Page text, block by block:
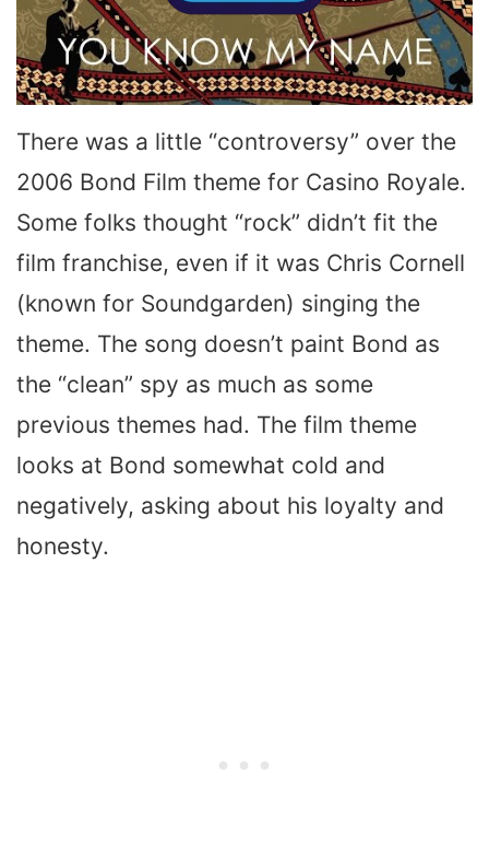
There was a little “controversy” over the
2006 Bond Film theme for Casino Royale.
Some folks thought “rock” didn’t fit the
film franchise, even if it was Chris Cornell
(known for Soundgarden) singing the
theme. The song doesn’t paint Bond as
the “clean” spy as much as some
previous themes had. The film theme
looks at Bond somewhat cold and
negatively, asking about his loyalty and
honesty.